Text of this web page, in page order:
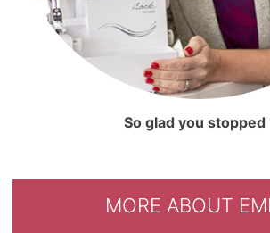
So glad you stopped
MORE ABOUT